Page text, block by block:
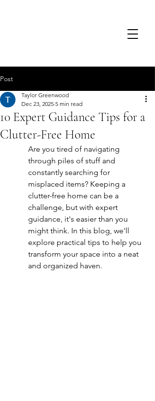
Post
10 Expert Guidance Tips for a
Clutter-Free Home
Taylor Greenwood
Dec 23, 2025 5 min read
Are you tired of navigating
through piles of stuff and
constantly searching for
misplaced items? Keeping a
clutter-free home can be a
challenge, but with expert
guidance, it's easier than you
might think. In this blog, we'll
explore practical tips to help you
transform your space into a neat
and organized haven.